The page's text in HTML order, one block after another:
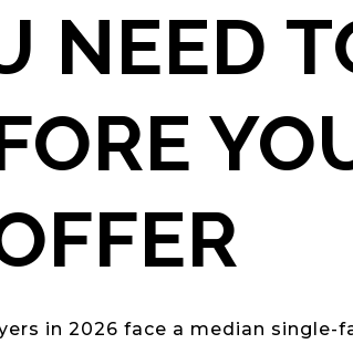
NEED
in 2026 face a median single-